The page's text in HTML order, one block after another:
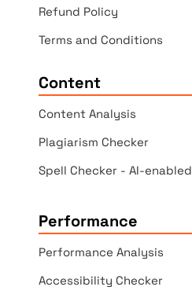
Refund Policy
Terms and Conditions
Content
Content Analysis
Plagiarism Checker
Spell Checker - AI-enabled
Performance
Performance Analysis
Accessibility Checker